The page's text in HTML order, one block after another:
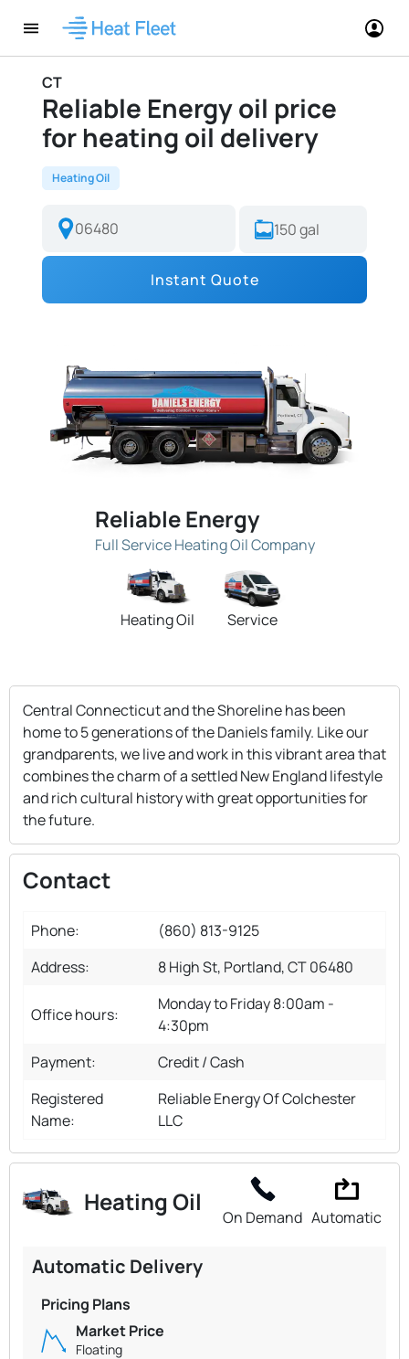
CT
Reliable Energy oil price
for heating oil delivery
Heating Oil
Instant Quote
Reliable Energy
Full Service Heating Oil Company
Heating Oil Service
Central Connecticut and the Shoreline has been
home to 5 generations of the Daniels family. Like our
grandparents, we live and work in this vibrant area that
combines the charm of a settled New England lifestyle
and rich cultural history with great opportunities for
the future.
Contact
Phone:
(860) 813-9125
Address:
8 High St, Portland, CT 06480
Office hours:
Monday to Friday 8:00am -
4:30pm
Payment:
Credit / Cash
Registered
Name:
Reliable Energy Of Colchester
LLC
Heating Oil
On Demand Automatic
Automatic Delivery
Pricing Plans
Market Price
Floating